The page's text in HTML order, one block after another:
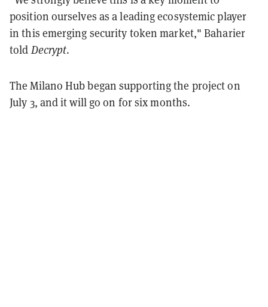
position ourselves as a leading ecosystemic player
in this emerging security token market," Baharier
told Decrypt.
The Milano Hub began supporting the project on
July 3, and it will go on for six months.